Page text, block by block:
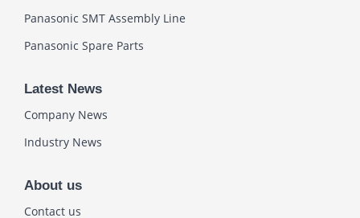
Panasonic SMT Assembly Line
Panasonic Spare Parts
Latest News
Company News
Industry News
About us
Contact us